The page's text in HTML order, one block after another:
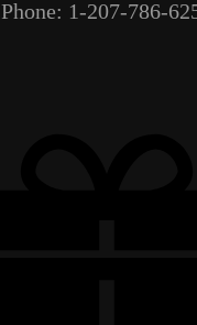
Phone: 1-207-786-